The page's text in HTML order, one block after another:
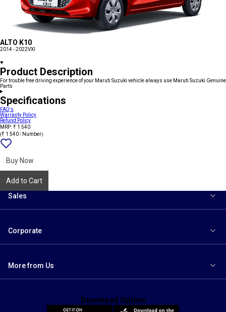
ALTO K10
2014 - 2022VXI
Product Description
For trouble free driving experience of your Maruti Suzuki vehicle always use Maruti Suzuki Genuine
Parts
Specifications
FAQ's
Warranty Policy
Refund Policy
MRP: ₹ 1 540
(₹ 1 540 / Number)
Buy Now
Add to Cart
Sales
Corporate
More from Us
Download Option